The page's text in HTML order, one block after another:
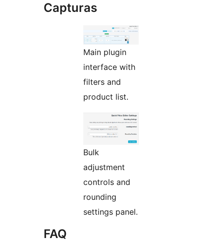
Capturas
Main plugin
interface with
filters and
product list.
Bulk
adjustment
controls and
rounding
settings panel.
FAQ